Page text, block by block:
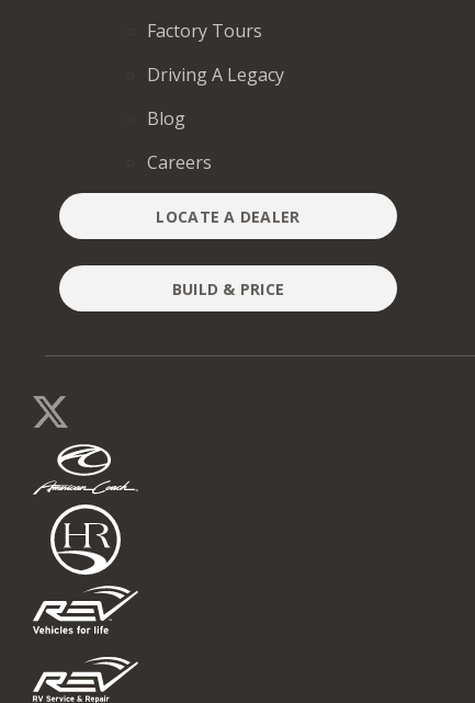
Factory Tours
Driving A Legacy
Blog
Careers
LOCATE A DEALER
BUILD & PRICE